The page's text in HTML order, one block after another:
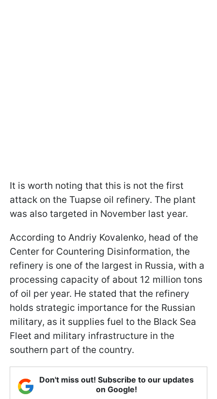
It is worth noting that this is not the first
attack on the Tuapse oil refinery. The plant
was also targeted in November last year.
According to Andriy Kovalenko, head of the
Center for Countering Disinformation, the
refinery is one of the largest in Russia, with a
processing capacity of about 12 million tons
of oil per year. He stated that the refinery
holds strategic importance for the Russian
military, as it supplies fuel to the Black Sea
Fleet and military infrastructure in the
southern part of the country.
Don't miss out! Subscribe to our updates
on Google!